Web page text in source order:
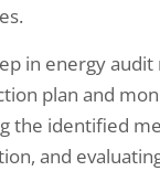
in energy
plan and
the identified
and